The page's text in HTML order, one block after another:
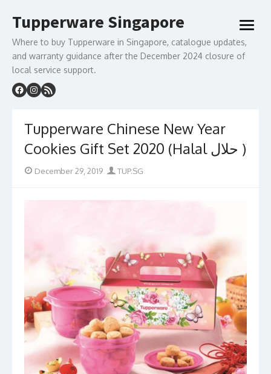
to
content
Tupperware Singapore
Where to buy Tupperware in Singapore, catalogue updates,
and warranty guidance after the December 2024 closure of
local service support.
open
Tupperware Chinese New Year
Cookies Gift Set 2020 (Halal حلال )
Posted
December 29, 2019 Author
TUP.SG